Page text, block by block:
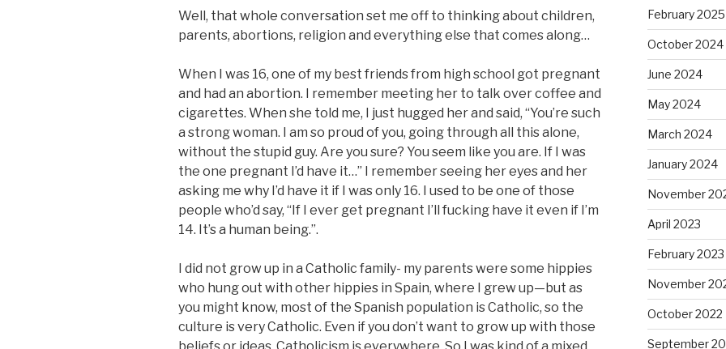
Well, that whole conversation set me off to thinking about children,
parents, abortions, religion and everything else that comes along…
When I was 16, one of my best friends from high school got pregnant
and had an abortion. I remember meeting her to talk over coffee and
cigarettes. When she told me, I just hugged her and said, “You’re such
a strong woman. I am so proud of you, going through all this alone,
without the stupid guy. Are you sure? You seem like you are. If I was
the one pregnant I’d have it…” I remember seeing her eyes and her
asking me why I’d have it if I was only 16. I used to be one of those
people who’d say, “If I ever get pregnant I’ll fucking have it even if I’m
14. It’s a human being.”.
I did not grow up in a Catholic family- my parents were some hippies
who hung out with other hippies in Spain, where I grew up—but as
you might know, most of the Spanish population is Catholic, so the
culture is very Catholic. Even if you don’t want to grow up with those
February 2025
October 2024
June 2024
May 2024
March 2024
January 2024
November
April 2023
February 2023
November
October 2022
September